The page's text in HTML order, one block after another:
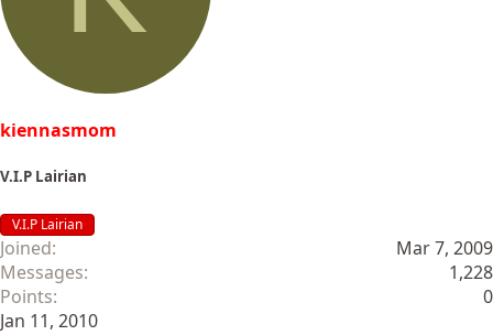
kiennasmom
V.I.P Lairian
V.I.P Lairian
Joined
Mar 7, 2009
Messages
1,228
Points
0
Jan 11, 2010